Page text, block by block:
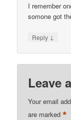
I remember
somone got
Reply ↓
Leave
Your email
are marked*